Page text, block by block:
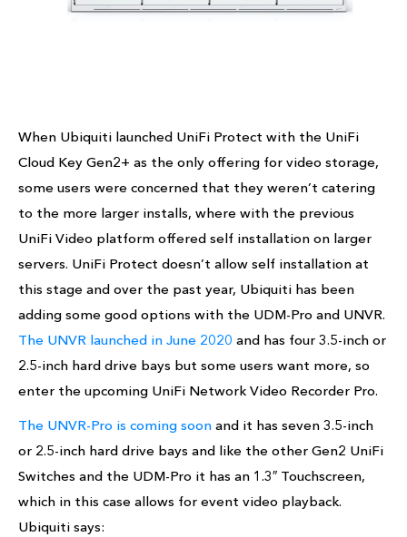
When Ubiquiti launched UniFi Protect with the UniFi
Cloud Key Gen2+ as the only offering for video storage,
some users were concerned that they weren’t catering
to the more larger installs, where with the previous
UniFi Video platform offered self installation on larger
servers. UniFi Protect doesn’t allow self installation at
this stage and over the past year, Ubiquiti has been
adding some good options with the UDM-Pro and UNVR.
The UNVR launched in June 2020 and has four 3.5-inch or
2.5-inch hard drive bays but some users want more, so
enter the upcoming UniFi Network Video Recorder Pro.
The UNVR-Pro is coming soon and it has seven 3.5-inch
or 2.5-inch hard drive bays and like the other Gen2 UniFi
Switches and the UDM-Pro it has an 1.3″ Touchscreen,
which in this case allows for event video playback.
Ubiquiti says: